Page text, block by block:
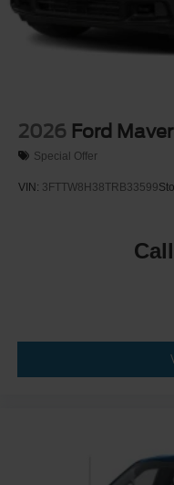
Rain Detecting
Regular Box Style
Tires: LT315/70R17
Wheels: 17" Cast
2026 Ford
Special Offer
VIN: 3FTTW8H38TRB33599